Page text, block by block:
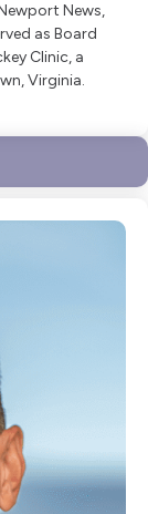
News,
as Board
Clinic, a
Virginia.